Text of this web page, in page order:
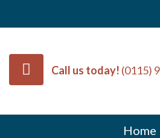
Call us today! (0115)
Home